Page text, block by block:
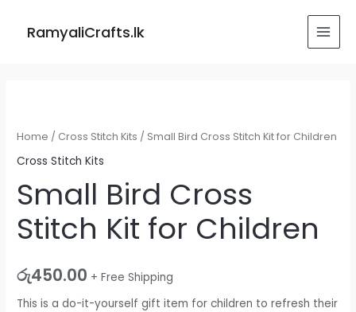
RamyaliCrafts.lk
Home / Cross Stitch Kits / Small Bird Cross Stitch Kit for Children
Cross Stitch Kits
Small Bird Cross
Stitch Kit for Children
රු450.00 + Free Shipping
This is a do-it-yourself gift item for children to refresh their
Cross
Stitch
for
Children
quantity